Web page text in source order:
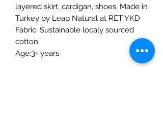
layered skirt, cardigan, shoes. Made in
Turkey by Leap Natural at RET YKD
Fabric: Sustainable localy sourced
cotton
Age:3+ years